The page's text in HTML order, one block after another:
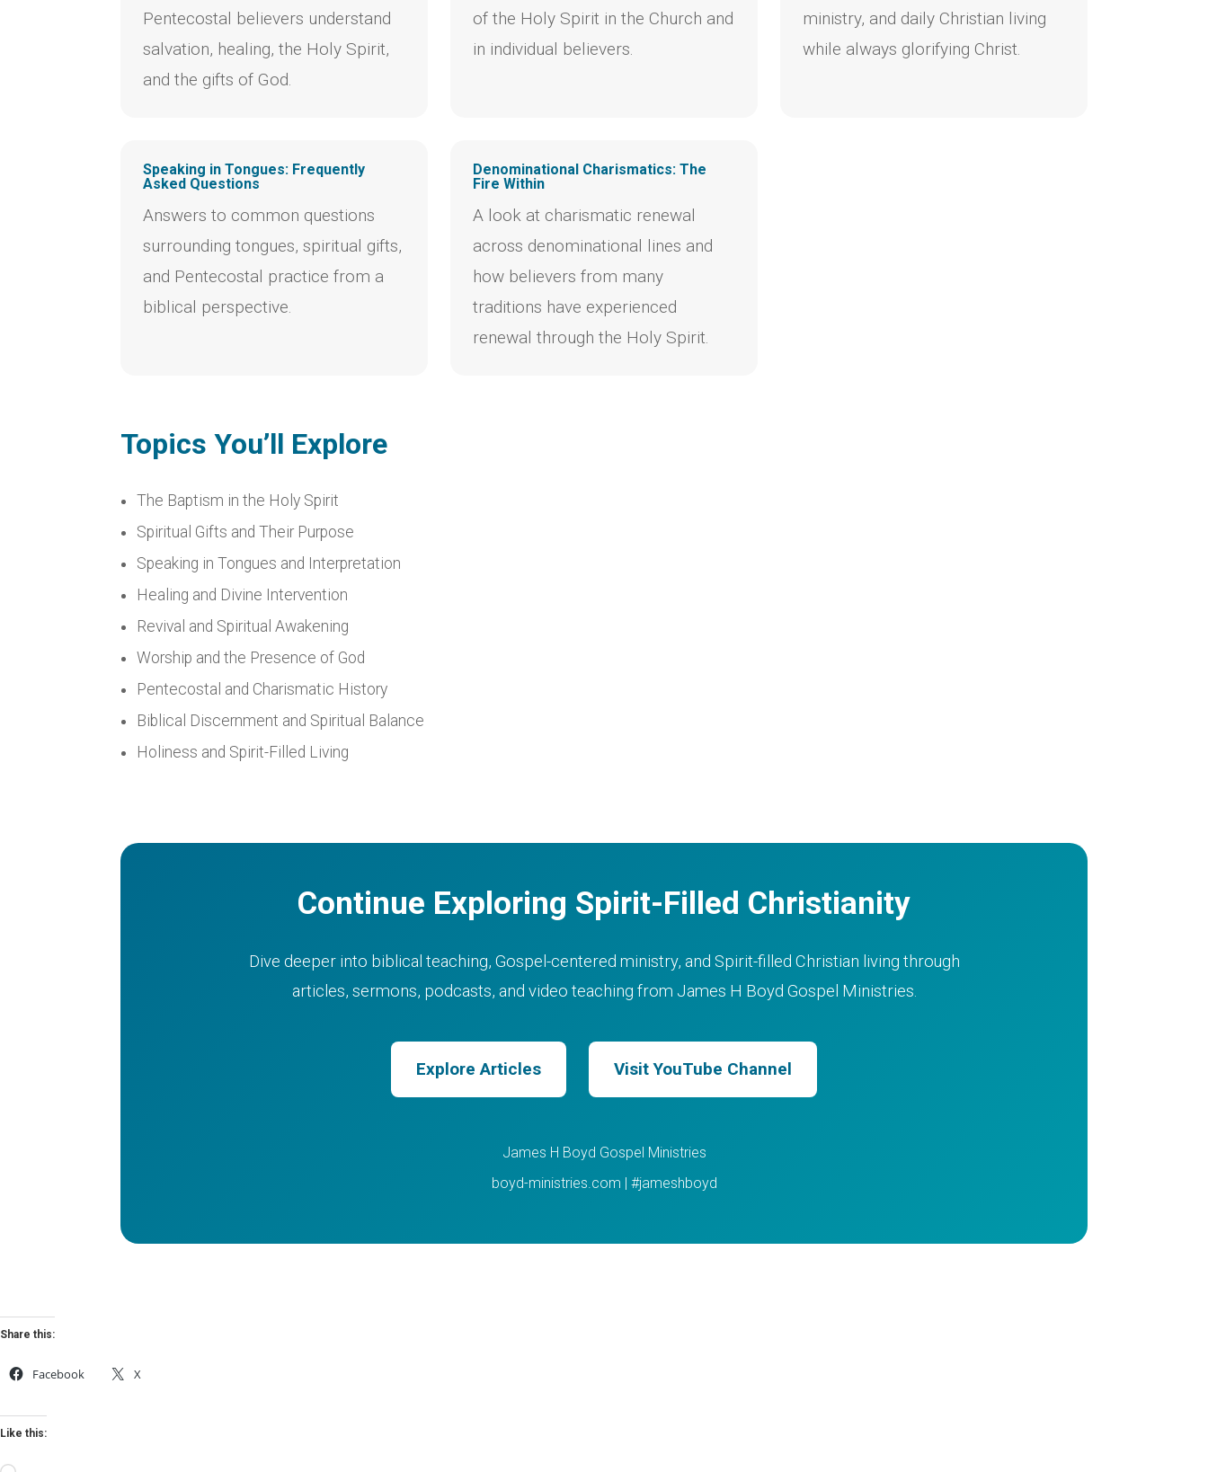
Pentecostal believers understand
salvation, healing, the Holy Spirit,
and the gifts of God.
of the Holy Spirit in the Church and
in individual believers.
ministry, and daily Christian living
while always glorifying Christ.
Speaking in Tongues: Frequently
Asked Questions
Answers to common questions
surrounding tongues, spiritual gifts,
and Pentecostal practice from a
biblical perspective.
Denominational Charismatics: The
Fire Within
A look at charismatic renewal
across denominational lines and
how believers from many
traditions have experienced
renewal through the Holy Spirit.
Topics You’ll Explore
The Baptism in the Holy Spirit
Spiritual Gifts and Their Purpose
Speaking in Tongues and Interpretation
Healing and Divine Intervention
Revival and Spiritual Awakening
Worship and the Presence of God
Pentecostal and Charismatic History
Biblical Discernment and Spiritual Balance
Holiness and Spirit-Filled Living
Continue Exploring Spirit-Filled Christianity
Dive deeper into biblical teaching, Gospel-centered ministry, and Spirit-filled Christian living through
articles, sermons, podcasts, and video teaching from James H Boyd Gospel Ministries.
Explore Articles Visit YouTube Channel
James H Boyd Gospel Ministries
boyd-ministries.com | #jameshboyd
Share this:
Facebook X
Like this: